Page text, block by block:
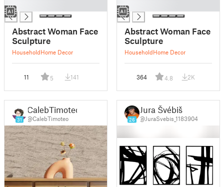
█
Abstract Woman Face
Sculpture
HouseholdHome Decor
11 5 141
█
Abstract Woman Face
Sculpture
HouseholdHome Decor
364 4.8 2K
31
CalebTimoteo
@CalebTimoteo 26
Jura Švébiš
@JuraSvebis_1183904